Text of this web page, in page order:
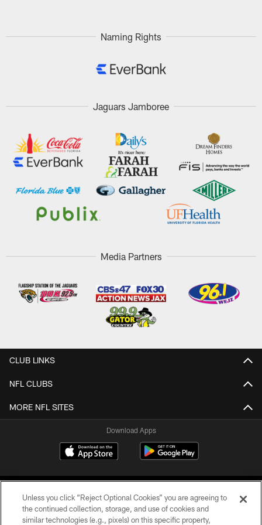
Naming Rights
Jaguars Jamboree
Media Partners
CLUB LINKS
NFL CLUBS
MORE NFL SITES
Download Apps
Unless you click “Reject Optional Cookies” you are agreeing to
the continued collection, storage, and use of cookies and
similar technologies (e.g., pixels) on this specific property,